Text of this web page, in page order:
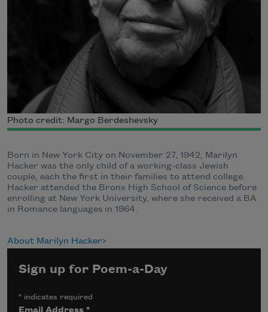
Photo credit: Margo Berdeshevsky
Born in New York City on November 27, 1942, Marilyn
Hacker was the only child of a working-class Jewish
couple, each the first in their families to attend college.
Hacker attended the Bronx High School of Science before
enrolling at New York University, where she received a BA
in Romance languages in 1964.
About Marilyn Hacker
Sign up for Poem-a-Day
* indicates required
Email Address*